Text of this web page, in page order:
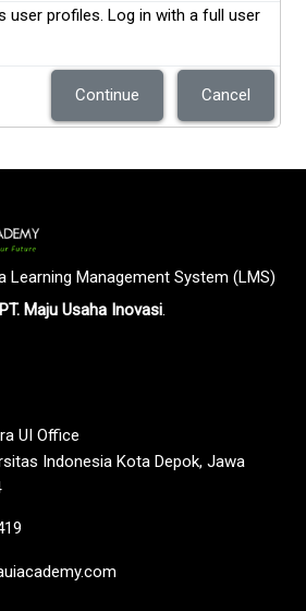
user profiles. Log in with a full user
Continue Cancel
Learning Management System (LMS)
PT. Maju Usaha Inovasi.
UI Office
Indonesia Kota Depok, Jawa